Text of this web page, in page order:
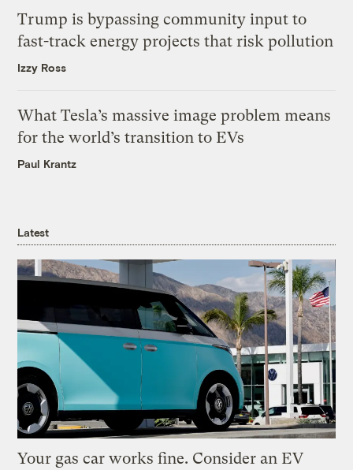
Trump is bypassing community input to
fast-track energy projects that risk pollution
Izzy Ross
What Tesla’s massive image problem means
for the world’s transition to EVs
Paul Krantz
Latest
Your gas car works fine. Consider an EV